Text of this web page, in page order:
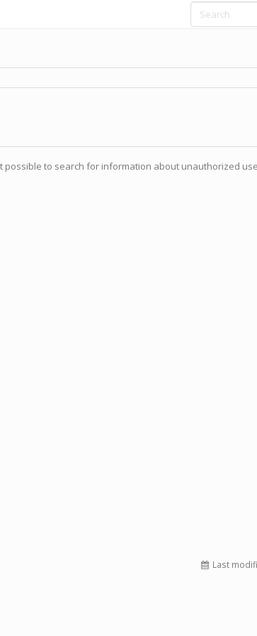
possible to search for information about unauthorized
Last